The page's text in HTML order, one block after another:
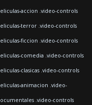
accion .video-controls
terror .video-controls
ficcion .video-controls
comedia .video-controls
clasicas .video-controls
animacion .video-
.video-controls